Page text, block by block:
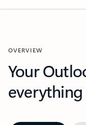
OVERVIEW
Your
everything